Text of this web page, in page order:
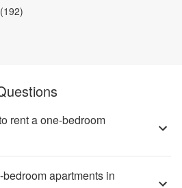
rent a one-bedroom
apartments in